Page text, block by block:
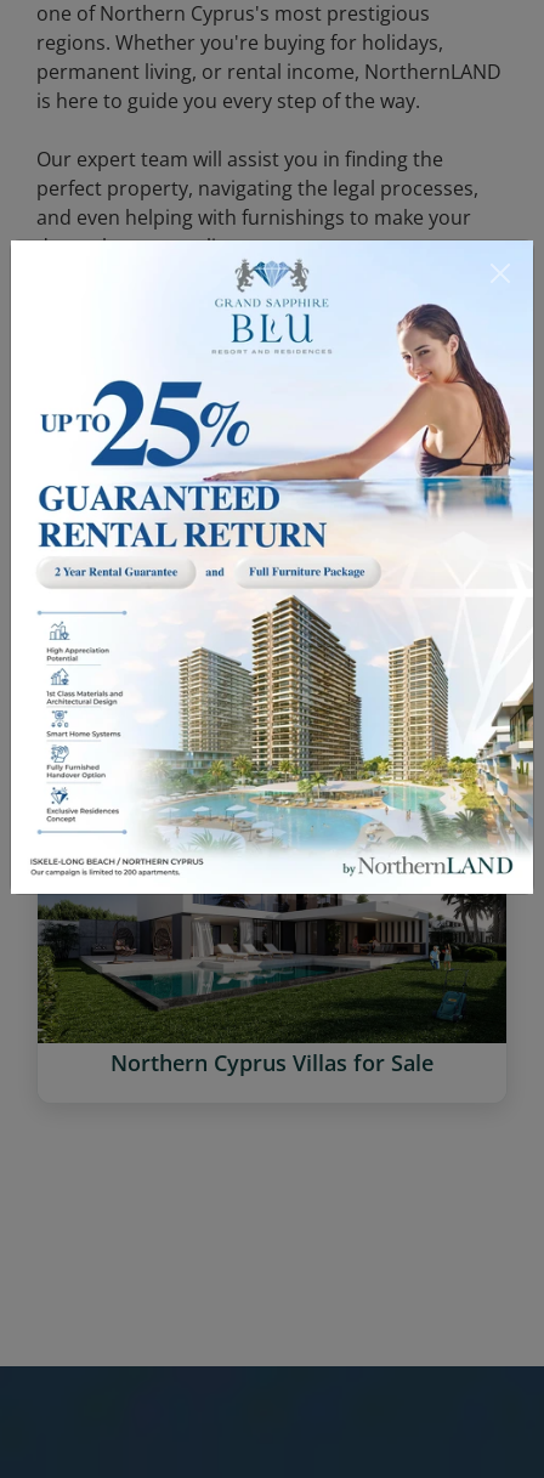
one of Northern Cyprus's most prestigious
regions. Whether you're buying for holidays,
permanent living, or rental income, NorthernLAND
is here to guide you every step of the way.
Our expert team will assist you in finding the
perfect property, navigating the legal processes,
and even helping with furnishings to make your
dream home a reality.
Contact us now to explore our villas for sale in
Çatalköy Cyprus and begin your journey toward
owning a dream property in KKTC. Don't miss out
on this exclusive opportunity to live in one of the
most sought-after locations in Northern Cyprus!
Investment Opportunities in Cyprus
Northern Cyprus Villas for Sale